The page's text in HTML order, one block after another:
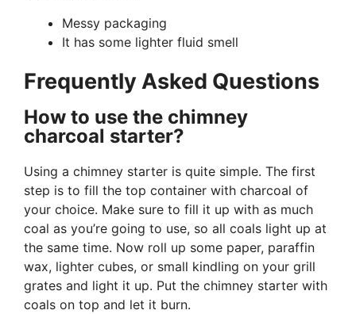
Messy packaging
It has some lighter fluid smell
Frequently Asked Questions
How to use the chimney
charcoal starter?
Using a chimney starter is quite simple. The first
step is to fill the top container with charcoal of
your choice. Make sure to fill it up with as much
coal as you’re going to use, so all coals light up at
the same time. Now roll up some paper, paraffin
wax, lighter cubes, or small kindling on your grill
grates and light it up. Put the chimney starter with
coals on top and let it burn.